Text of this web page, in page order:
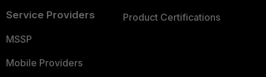
Service Providers
MSSP
Mobile Providers
Product Certifications